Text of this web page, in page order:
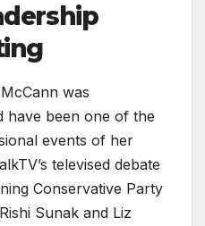
was
have been one of the
events of her
televised debate
Conservative Party
Sunak and Liz